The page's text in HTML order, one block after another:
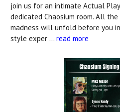
join us for an intimate Actual
dedicated Chaosium room. All the
madness will unfold before you
style exper … read more